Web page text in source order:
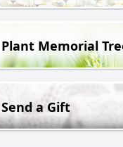
Plant Memorial
Send a Gift